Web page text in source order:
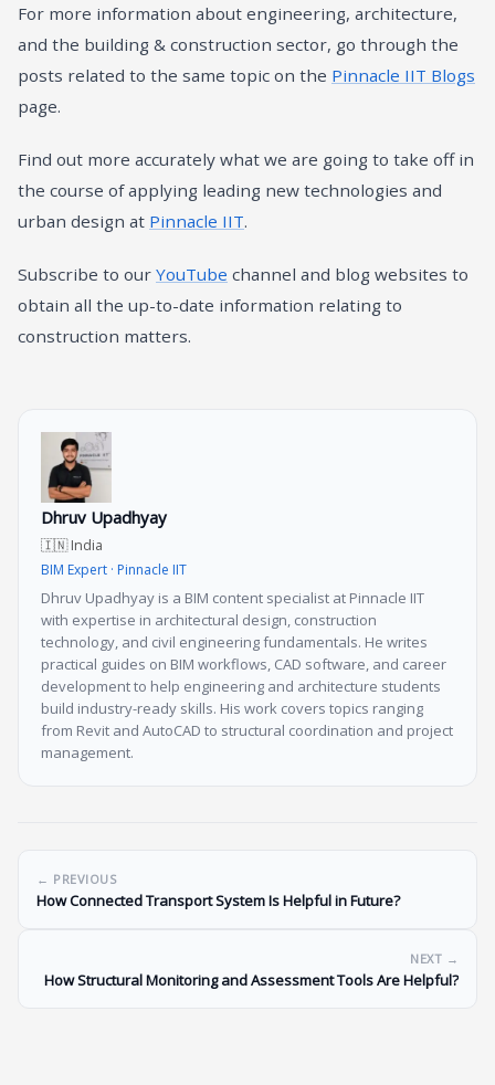
For more information about engineering, architecture,
and the building & construction sector, go through the
posts related to the same topic on the Pinnacle IIT Blogs
page.
Find out more accurately what we are going to take off in
the course of applying leading new technologies and
urban design at Pinnacle IIT.
Subscribe to our YouTube channel and blog websites to
obtain all the up-to-date information relating to
construction matters.
Dhruv Upadhyay
🇮🇳 India
BIM Expert · Pinnacle IIT
Dhruv Upadhyay is a BIM content specialist at Pinnacle IIT
with expertise in architectural design, construction
technology, and civil engineering fundamentals. He writes
practical guides on BIM workflows, CAD software, and career
development to help engineering and architecture students
build industry-ready skills. His work covers topics ranging
from Revit and AutoCAD to structural coordination and project
management.
← PREVIOUS
How Connected Transport System Is Helpful in Future?
NEXT →
How Structural Monitoring and Assessment Tools Are Helpful?